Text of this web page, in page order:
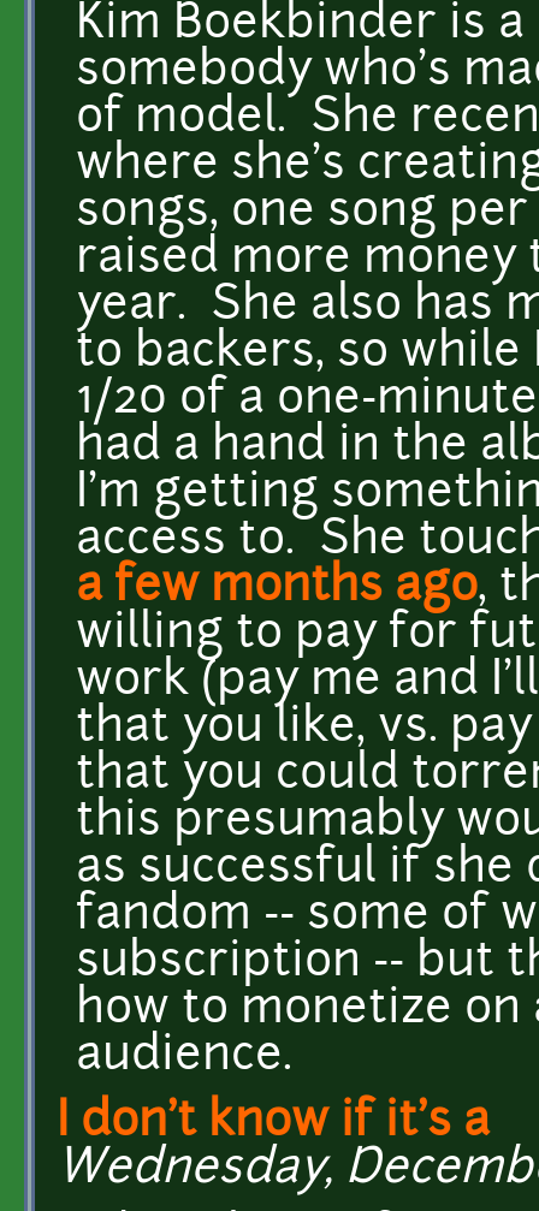
Kim Boekbinder is
somebody who's
of model. She
where she's
songs, one song
raised more money
year. She also has
to backers, so
1/20 of a one-
had a hand in the
I'm getting
access to. She
a few months ago,
willing to pay for
work (pay me and
that you like, vs.
that you could
this presumably
as successful if she
fandom -- some of
subscription -- but
how to monetize
audience.
I don't know if it's a
Wednesday,